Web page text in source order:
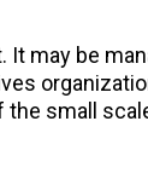
It may be
small